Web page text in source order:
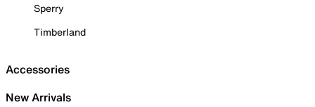
Sperry
Timberland
Accessories
New Arrivals